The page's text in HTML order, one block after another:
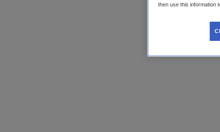
then use this information